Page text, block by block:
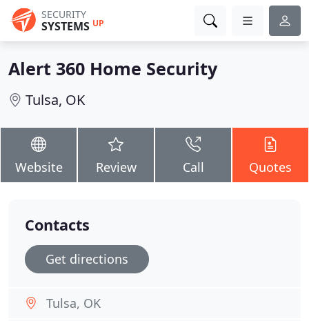
SECURITY
SYSTEMS UP
Alert 360 Home Security
Tulsa, OK
Website Review Call Quotes
Contacts
Get directions
Tulsa, OK